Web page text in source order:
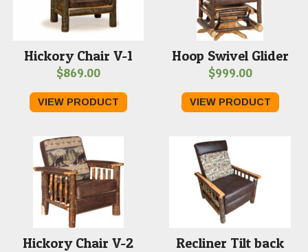
Hickory Chair V-1
$869.00
VIEW PRODUCT
Hoop Swivel Glider
$999.00
VIEW PRODUCT
Hickory Chair V-2 Recliner Tilt back